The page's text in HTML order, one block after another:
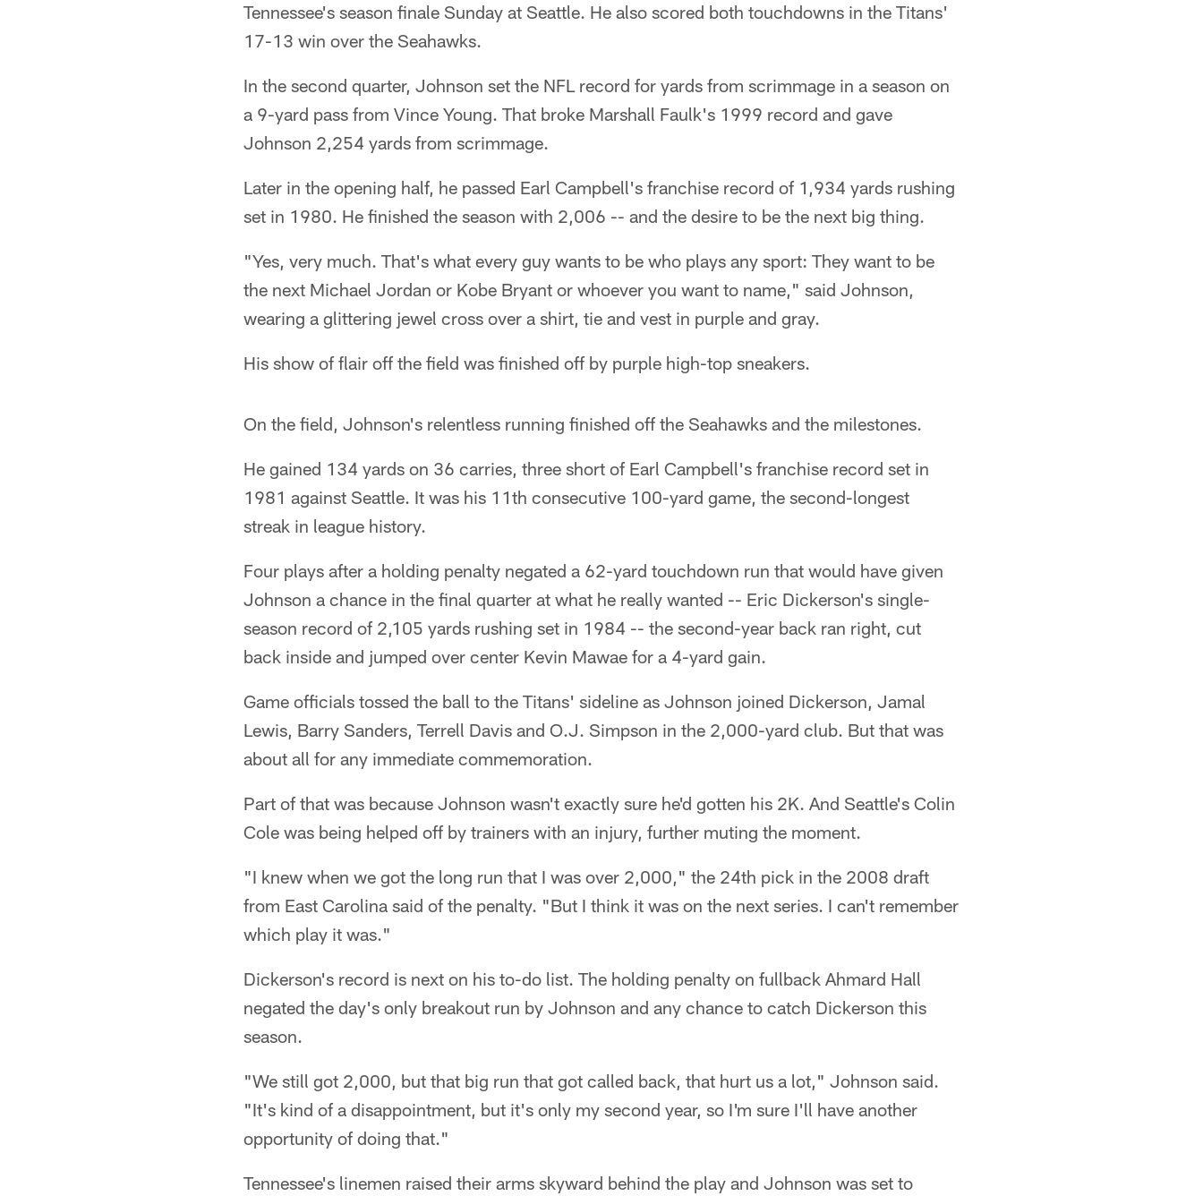
Tennessee's season finale Sunday at Seattle. He also scored both touchdowns in the Titans'
17-13 win over the Seahawks.
In the second quarter, Johnson set the NFL record for yards from scrimmage in a season on
a 9-yard pass from Vince Young. That broke Marshall Faulk's 1999 record and gave
Johnson 2,254 yards from scrimmage.
Later in the opening half, he passed Earl Campbell's franchise record of 1,934 yards rushing
set in 1980. He finished the season with 2,006 -- and the desire to be the next big thing.
"Yes, very much. That's what every guy wants to be who plays any sport: They want to be
the next Michael Jordan or Kobe Bryant or whoever you want to name," said Johnson,
wearing a glittering jewel cross over a shirt, tie and vest in purple and gray.
His show of flair off the field was finished off by purple high-top sneakers.
On the field, Johnson's relentless running finished off the Seahawks and the milestones.
He gained 134 yards on 36 carries, three short of Earl Campbell's franchise record set in
1981 against Seattle. It was his 11th consecutive 100-yard game, the second-longest
streak in league history.
Four plays after a holding penalty negated a 62-yard touchdown run that would have given
Johnson a chance in the final quarter at what he really wanted -- Eric Dickerson's single-
season record of 2,105 yards rushing set in 1984 -- the second-year back ran right, cut
back inside and jumped over center Kevin Mawae for a 4-yard gain.
Game officials tossed the ball to the Titans' sideline as Johnson joined Dickerson, Jamal
Lewis, Barry Sanders, Terrell Davis and O.J. Simpson in the 2,000-yard club. But that was
about all for any immediate commemoration.
Part of that was because Johnson wasn't exactly sure he'd gotten his 2K. And Seattle's Colin
Cole was being helped off by trainers with an injury, further muting the moment.
"I knew when we got the long run that I was over 2,000," the 24th pick in the 2008 draft
from East Carolina said of the penalty. "But I think it was on the next series. I can't remember
which play it was."
Dickerson's record is next on his to-do list. The holding penalty on fullback Ahmard Hall
negated the day's only breakout run by Johnson and any chance to catch Dickerson this
season.
"We still got 2,000, but that big run that got called back, that hurt us a lot," Johnson said.
"It's kind of a disappointment, but it's only my second year, so I'm sure I'll have another
opportunity of doing that."
Tennessee's linemen raised their arms skyward behind the play and Johnson was set to